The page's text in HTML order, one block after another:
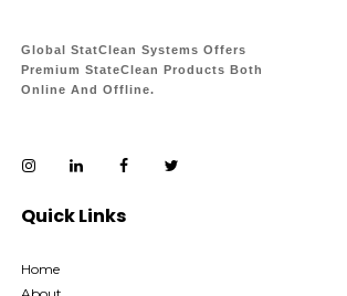
Global StatClean Systems Offers
Premium StateClean Products Both
Online And Offline.
Quick Links
Home